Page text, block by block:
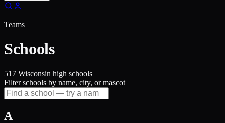
Teams
Schools
517 Wisconsin high schools
Filter schools by name, city, or mascot
A